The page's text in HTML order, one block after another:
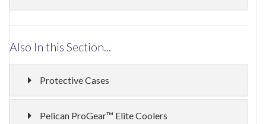
Also In this Section...
Protective Cases
Pelican ProGear™ Elite Coolers